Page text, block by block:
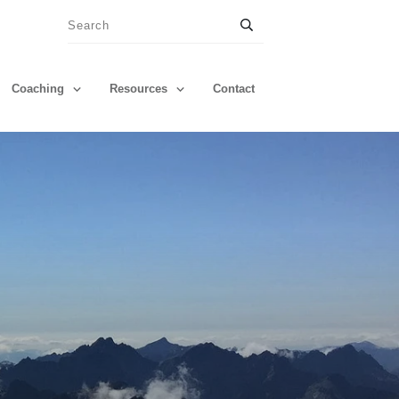
Coaching Resources Contact